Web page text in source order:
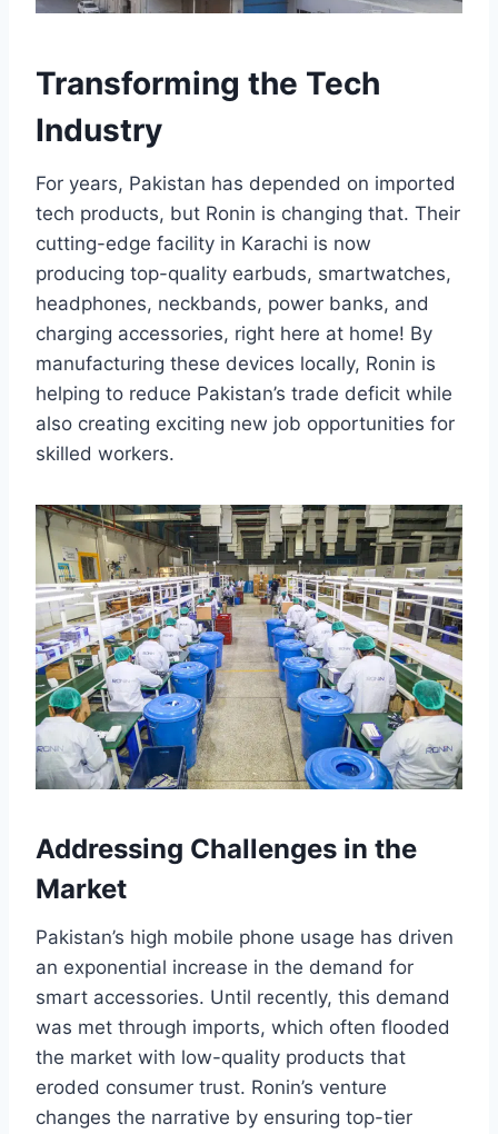
Transforming the Tech
Industry
For years, Pakistan has depended on imported
tech products, but Ronin is changing that. Their
cutting-edge facility in Karachi is now
producing top-quality earbuds, smartwatches,
headphones, neckbands, power banks, and
charging accessories, right here at home! By
manufacturing these devices locally, Ronin is
helping to reduce Pakistan’s trade deficit while
also creating exciting new job opportunities for
skilled workers.
Addressing Challenges in the
Market
Pakistan’s high mobile phone usage has driven
an exponential increase in the demand for
smart accessories. Until recently, this demand
was met through imports, which often flooded
the market with low-quality products that
eroded consumer trust. Ronin’s venture
changes the narrative by ensuring top-tier